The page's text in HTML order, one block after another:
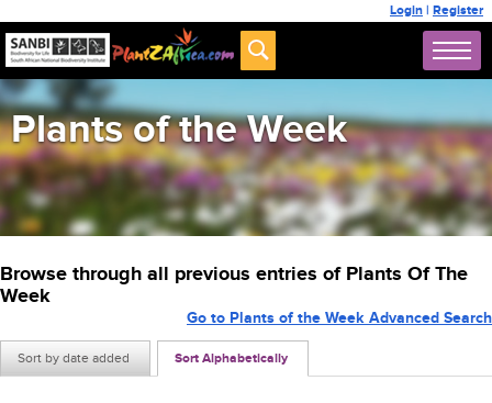
Login | Register
Plants of the Week
Browse through all previous entries of Plants Of The
Week
Sort by date added Sort Alphabetically
Go to Plants of the Week Advanced Search